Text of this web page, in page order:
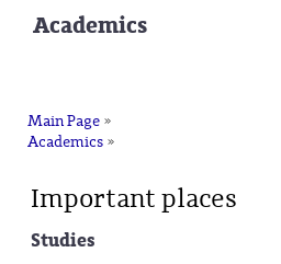
Academics
Main Page »
Academics »
Important places
Studies